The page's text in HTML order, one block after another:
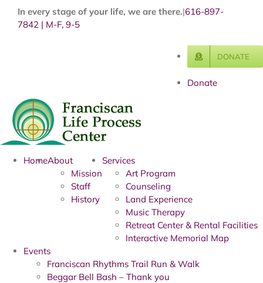
content
In every stage of your life, we are there.|616-897-
7842 | M-F, 9-5
DONATE
Donate
HomeAbout
Mission
Staff
History
Services
Art Program
Counseling
Land Experience
Music Therapy
Retreat Center & Rental Facilities
Interactive Memorial Map
Events
Franciscan Rhythms Trail Run & Walk
Beggar Bell Bash – Thank you